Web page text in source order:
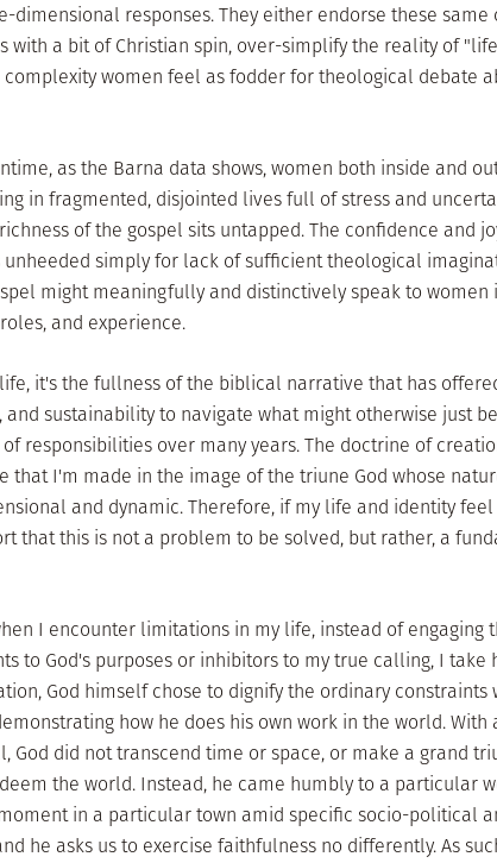
dimensional responses. They either endorse these
with a bit of Christian spin, over-simplify the reality of
women feel as fodder for theological debate
as the Barna data shows, women both inside and
in fragmented, disjointed lives full of stress and
of the gospel sits untapped. The confidence and
unheeded simply for lack of sufficient theological
might meaningfully and distinctively speak to
and experience.
it's the fullness of the biblical narrative that has
and sustainability to navigate what might otherwise just
responsibilities over many years. The doctrine of
that I'm made in the image of the triune God whose
and dynamic. Therefore, if my life and identity
that this is not a problem to be solved, but rather, a
I encounter limitations in my life, instead of engaging
to God's purposes or inhibitors to my true calling, I take
God himself chose to dignify the ordinary constraints
how he does his own work in the world.
God did not transcend time or space, or make a grand
the world. Instead, he came humbly to a particular
in a particular town amid specific socio-political
he asks us to exercise faithfulness no differently. As